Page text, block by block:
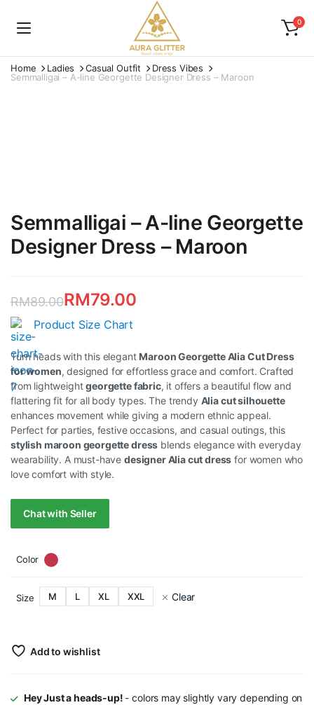
0
Home Ladies Casual Outfit
Dress Vibes
Semmalligai – A-line Georgette Designer Dress – Maroon
Semmalligai – A-line Georgette
Designer Dress – Maroon
RM89.00
Original
price
was:
RM89.00.
RM79.00
Current
price
is:
RM79.00.
Product Size Chart
Turn heads with this elegant Maroon Georgette Alia Cut Dress
for women, designed for effortless grace and comfort. Crafted
from lightweightgeorgette fabric, it offers a beautiful flow and
flattering fit for all body types. The trendy Alia cut silhouette
enhances movement while giving a modern ethnic appeal.
Perfect for parties, festive occasions, and casual outings, this
stylish maroon georgette dress blends elegance with everyday
wearability. A must-have designer Alia cut dress for women who
love comfort with style.
Chat with Seller
Color
Size M L XL XXL Clear
Add to wishlist
Hey Just a heads-up! - colors may slightly vary depending on